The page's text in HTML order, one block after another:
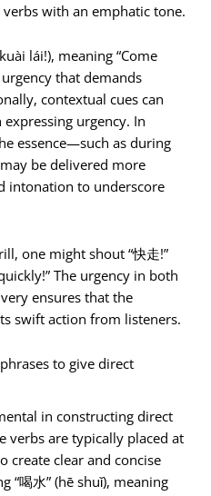
with an emphatic tone.
lái!), meaning “Come
that demands
contextual cues can
urgency. In
essence—such as during
be delivered more
intonation to underscore
one might shout “快走!”
The urgency in both
ensures that the
swift action from listeners.
to give direct
in constructing direct
verbs are typically placed at
create clear and concise
“喝水” (hē shuǐ), meaning